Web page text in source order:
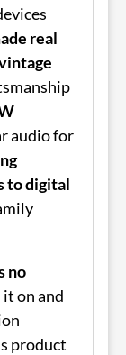
real
audio for
to digital
no
on and
product